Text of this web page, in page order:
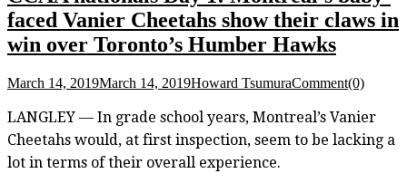
faced Vanier Cheetahs show their claws in
win over Toronto’s Humber Hawks
March 14, 2019March 14, 2019Howard TsumuraComment(0)
LANGLEY — In grade school years, Montreal’s Vanier
Cheetahs would, at first inspection, seem to be lacking a
lot in terms of their overall experience.